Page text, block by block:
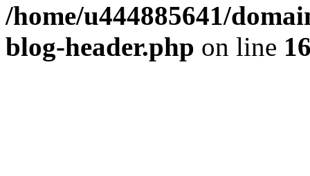
/home/u444885641/
blog-header.php on line